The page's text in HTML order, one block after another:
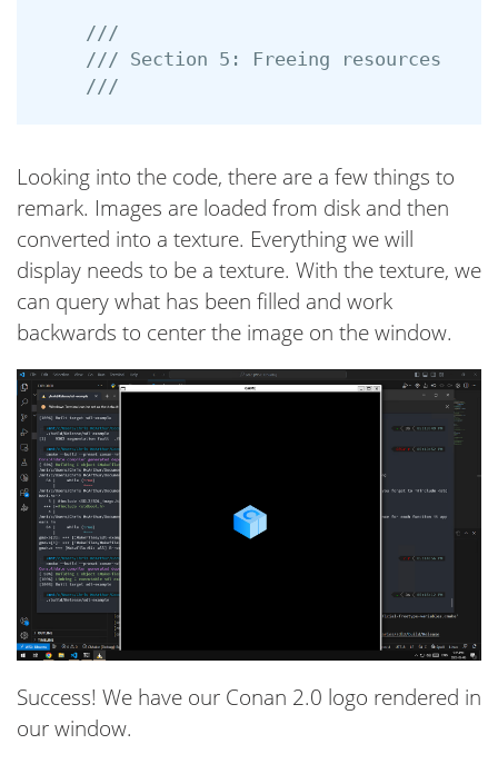
///
/// Section 5: Freeing resources
///
Looking into the code, there are a few things to
remark. Images are loaded from disk and then
converted into a texture. Everything we will
display needs to be a texture. With the texture, we
can query what has been filled and work
backwards to center the image on the window.
Success! We have our Conan 2.0 logo rendered in
our window.